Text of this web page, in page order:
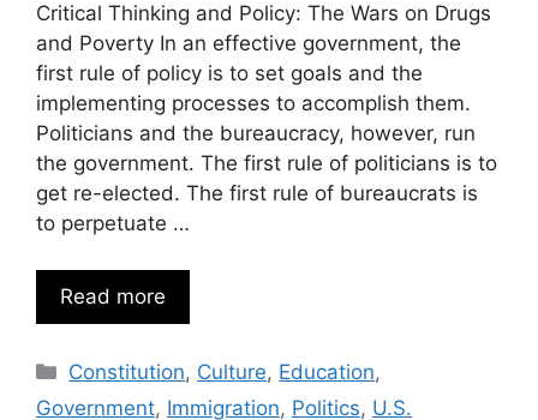
Critical Thinking and Policy: The Wars on Drugs
and Poverty In an effective government, the
first rule of policy is to set goals and the
implementing processes to accomplish them.
Politicians and the bureaucracy, however, run
the government. The first rule of politicians is to
get re-elected. The first rule of bureaucrats is
to perpetuate …
Read more
Categories
Constitution, Culture, Education,
Government, Immigration, Politics, U.S.